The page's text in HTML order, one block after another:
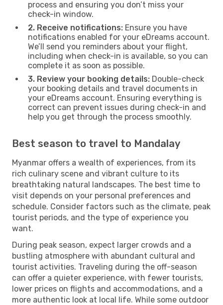
process and ensuring you don’t miss your
check-in window.
2. Receive notifications: Ensure you have
notifications enabled for your eDreams account.
We’ll send you reminders about your flight,
including when check-in is available, so you can
complete it as soon as possible.
3. Review your booking details: Double-check
your booking details and travel documents in
your eDreams account. Ensuring everything is
correct can prevent issues during check-in and
help you get through the process smoothly.
Best season to travel to Mandalay
Myanmar offers a wealth of experiences, from its
rich culinary scene and vibrant culture to its
breathtaking natural landscapes. The best time to
visit depends on your personal preferences and
schedule. Consider factors such as the climate, peak
tourist periods, and the type of experience you
want.
During peak season, expect larger crowds and a
bustling atmosphere with abundant cultural and
tourist activities. Traveling during the off-season
can offer a quieter experience, with fewer tourists,
lower prices on flights and accommodations, and a
more authentic look at local life. While some outdoor